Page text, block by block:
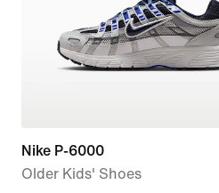
Nike P-6000
Older Kids' Shoes